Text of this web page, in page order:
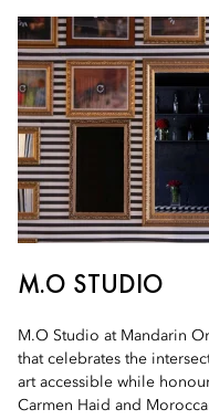
M.O STUDIO
M.O Studio at Mandarin
that celebrates the
art accessible while
Carmen Haid and